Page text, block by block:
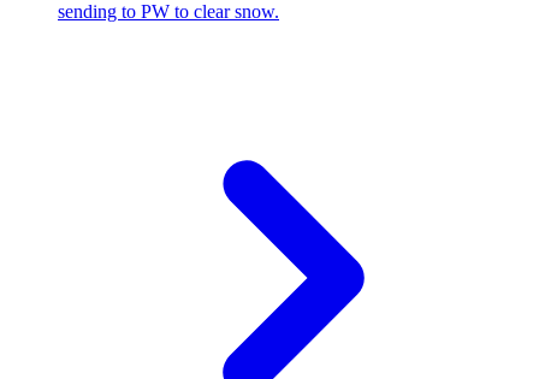
sending to PW to clear snow.